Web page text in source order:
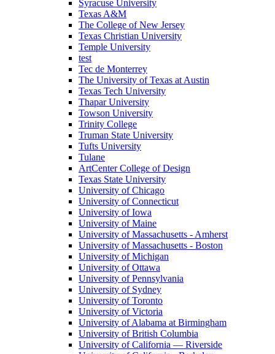
Syracuse University
Texas A&M
The College of New Jersey
Texas Christian University
Temple University
test
Tec de Monterrey
The University of Texas at Austin
Texas Tech University
Thapar University
Towson University
Trinity College
Truman State University
Tufts University
Tulane
ArtCenter College of Design
Texas State University
University of Chicago
University of Connecticut
University of Iowa
University of Maine
University of Massachusetts - Amherst
University of Massachusetts - Boston
University of Michigan
University of Ottawa
University of Pennsylvania
University of Sydney
University of Toronto
University of Victoria
University of Alabama at Birmingham
University of British Columbia
University of California — Riverside